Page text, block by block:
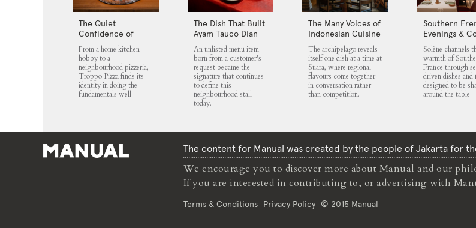
The Quiet
Confidence of
Troppo Pizza
From a home kitchen
hobby to a
neighbourhood pizzeria,
Troppo Pizza finds its
identity in doing the
fundamentals well.
The Dish That Built
Ayam Tauco Dian
An unlisted menu item
born from a customer's
request became the
signature that continues
to define this
neighbourhood stall
today.
The Many Voices of
Indonesian Cuisine
at Suara
The archipelago reveals
itself one dish at a time at
Suara, where regional
flavours come together
in conversation rather
than competition.
Southern
Evenings &
Flavours at
Solène channels
warmth of
France through
driven dishes and
designed to be
around the table.
The content for Manual was created by the people of Jakarta for
We encourage you to discover more about Manual and our
If you are interested in contributing to, or advertising with
Terms & Conditions Privacy Policy © 2015 Manual